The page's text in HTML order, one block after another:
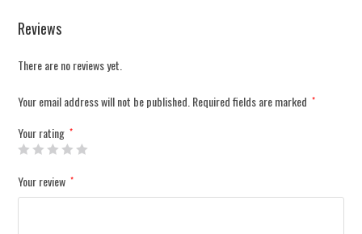
Reviews
There are no reviews yet.
Your email address will not be published.Required fields are marked *
Your rating *
Your review *